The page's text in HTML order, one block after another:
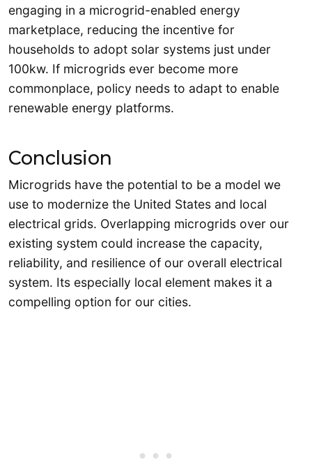
engaging in a microgrid-enabled energy
marketplace, reducing the incentive for
households to adopt solar systems just under
100kw. If microgrids ever become more
commonplace, policy needs to adapt to enable
renewable energy platforms.
Conclusion
Microgrids have the potential to be a model we
use to modernize the United States and local
electrical grids. Overlapping microgrids over our
existing system could increase the capacity,
reliability, and resilience of our overall electrical
system. Its especially local element makes it a
compelling option for our cities.